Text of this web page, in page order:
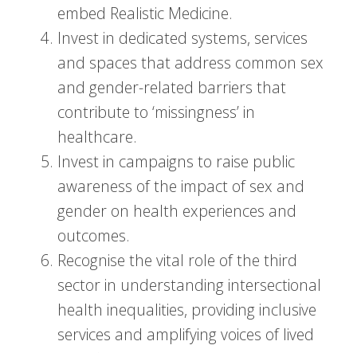
embed Realistic Medicine.
Invest in dedicated systems, services
and spaces that address common sex
and gender-related barriers that
contribute to ‘missingness’ in
healthcare.
Invest in campaigns to raise public
awareness of the impact of sex and
gender on health experiences and
outcomes.
Recognise the vital role of the third
sector in understanding intersectional
health inequalities, providing inclusive
services and amplifying voices of lived